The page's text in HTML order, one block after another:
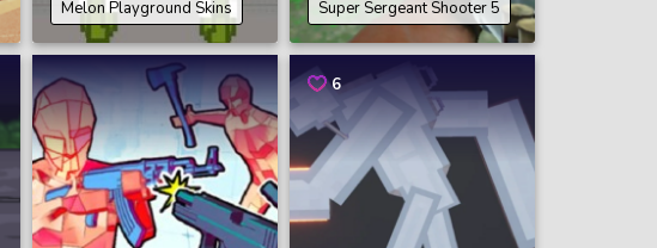
Melon Playground Skins Super Sergeant Shooter 5
6